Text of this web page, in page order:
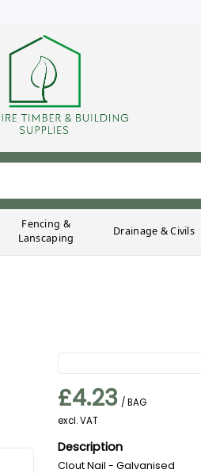
Fencing &
Lanscaping
Drainage & Civils
£4.23 / BAG
excl. VAT
Clout Nail - Galvanised